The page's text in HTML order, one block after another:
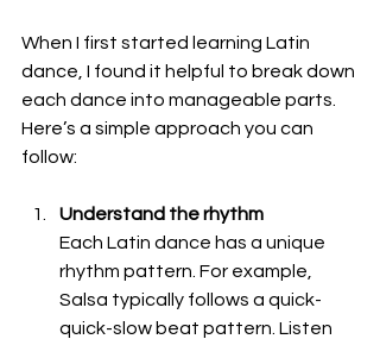
When I first started learning Latin
dance, I found it helpful to break down
each dance into manageable parts.
Here’s a simple approach you can
follow:
Understand the rhythm
Each Latin dance has a unique
rhythm pattern. For example,
Salsa typically follows a quick-
quick-slow beat pattern. Listen